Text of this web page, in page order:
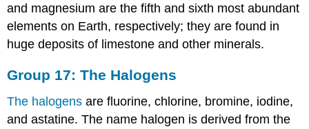
and magnesium are the fifth and sixth most abundant
elements on Earth, respectively; they are found in
huge deposits of limestone and other minerals.
Group 17: The Halogens
The halogens are fluorine, chlorine, bromine, iodine,
and astatine. The name halogen is derived from the